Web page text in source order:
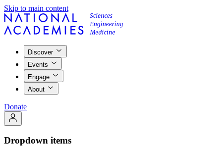
Skip to main content
Discover
Events
Engage
About
Donate
Dropdown items